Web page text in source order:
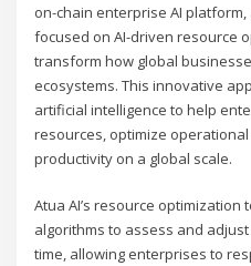
on-chain enterprise AI
focused on AI-driven resource
transform how global
ecosystems. This innovative
artificial intelligence to help
resources, optimize
productivity on a global scale.
Atua AI’s resource optimization
algorithms to assess and
time, allowing enterprises to